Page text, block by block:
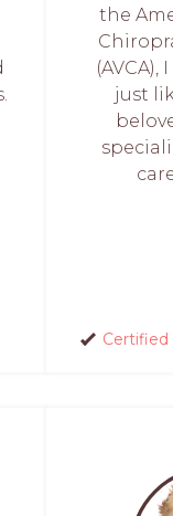
the
just
Certified